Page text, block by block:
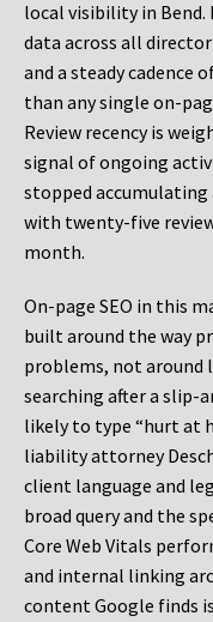
local visibility in Bend.
data across all
and a steady cadence
than any single on-
Review recency is
signal of ongoing
stopped accumulating
with twenty-five
month.
On-page SEO in this
built around the way
problems, not around
searching after a slip-
likely to type “hurt at
liability attorney
client language and
broad query and the
Core Web Vitals
and internal linking
content Google finds